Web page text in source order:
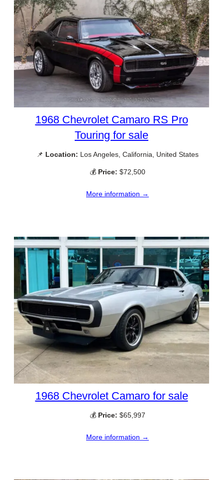
1968 Chevrolet Camaro RS Pro
Touring for sale
📌 Location: Los Angeles, California, United States
💰 Price: $72,500
More information →
1968 Chevrolet Camaro for sale
💰 Price: $65,997
More information →